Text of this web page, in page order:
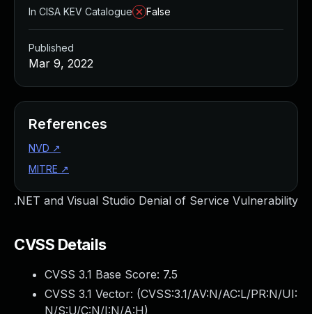
.NET and Visual Studio Denial of Service Vulnerability
CVSS Details
CVSS 3.1 Base Score: 7.5
CVSS 3.1 Vector: (CVSS:3.1/AV:N/AC:L/PR:N/UI:
N/S:U/C:N/I:N/A:H)
In CISA KEV Catalogue
False
Published
Mar 9, 2022
References
NVD ↗
MITRE ↗